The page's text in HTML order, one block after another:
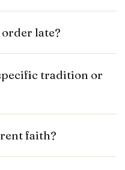
late?
tradition or
faith?